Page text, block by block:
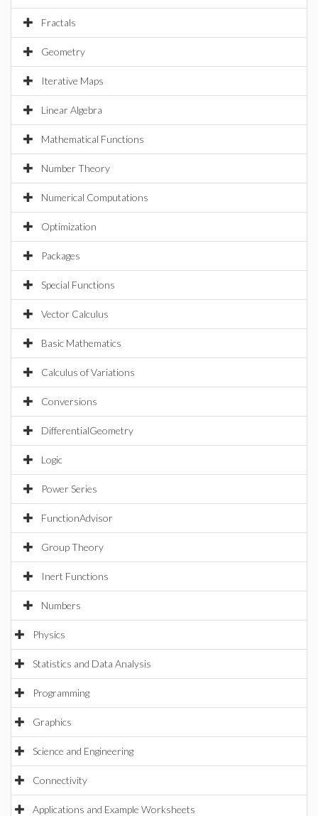
Fractals
Geometry
Iterative Maps
Linear Algebra
Mathematical Functions
Number Theory
Numerical Computations
Optimization
Packages
Special Functions
Vector Calculus
Basic Mathematics
Calculus of Variations
Conversions
DifferentialGeometry
Logic
Power Series
FunctionAdvisor
Group Theory
Inert Functions
Numbers
Physics
Statistics and Data Analysis
Programming
Graphics
Science and Engineering
Connectivity
Applications and Example Worksheets